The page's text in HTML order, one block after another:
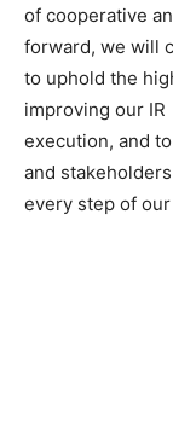
of cooperative
forward, we will
to uphold the
improving our IR
execution, and
and
every step of